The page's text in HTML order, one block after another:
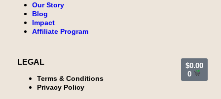
Our Story
Blog
Impact
Affiliate Program
LEGAL
Terms & Conditions
Privacy Policy
$0.00
0